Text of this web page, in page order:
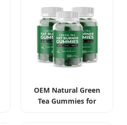
OEM Natural Green
Tea Gummies for